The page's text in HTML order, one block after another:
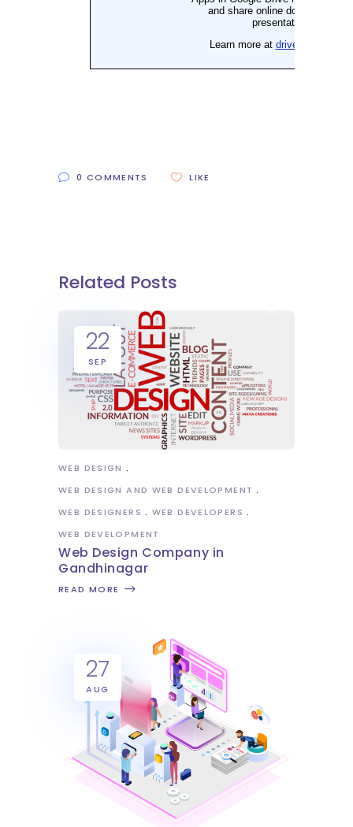
0 COMMENTS LIKE
Related Posts
22
SEP
WEB DESIGN
WEB DESIGN AND WEB DEVELOPMENT
WEB DESIGNERS
WEB DEVELOPERS
WEB DEVELOPMENT
Web Design Company in
Gandhinagar
READ MORE
27
AUG